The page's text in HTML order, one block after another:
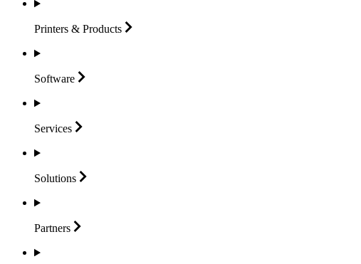
Printers & Products
Software
Services
Solutions
Partners